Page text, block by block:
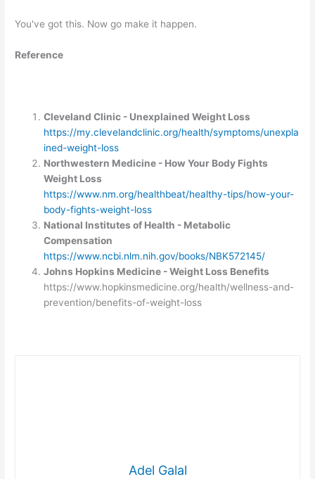
You've got this. Now go make it happen.
Reference
Cleveland Clinic - Unexplained Weight Loss
https://my.clevelandclinic.org/health/symptoms/unexpla
ined-weight-loss
Northwestern Medicine - How Your Body Fights
Weight Loss
https://www.nm.org/healthbeat/healthy-tips/how-your-
body-fights-weight-loss
National Institutes of Health - Metabolic
Compensation
https://www.ncbi.nlm.nih.gov/books/NBK572145/
Johns Hopkins Medicine - Weight Loss Benefits
https://www.hopkinsmedicine.org/health/wellness-and-
prevention/benefits-of-weight-loss
Adel Galal